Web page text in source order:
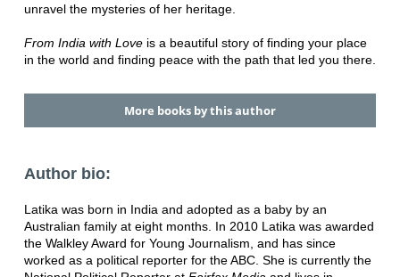
unravel the mysteries of her heritage.
From India with Loveis a beautiful story of finding your place
in the world and finding peace with the path that led you there.
More books by this author
Author bio:
Latika was born in India and adopted as a baby by an
Australian family at eight months. In 2010 Latika was awarded
the Walkley Award for Young Journalism, and has since
worked as a political reporter for the ABC. She is currently the